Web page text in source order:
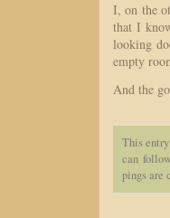
I, on the
that I
looking
empty
And the
This
can
pings are